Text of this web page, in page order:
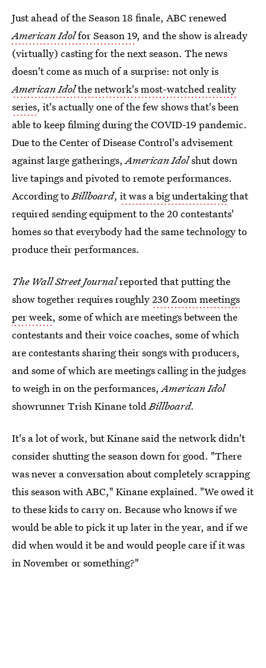
Just ahead of the Season 18 finale, ABC renewed
American Idolfor Season 19, and the show is already
(virtually) casting for the next season. The news
doesn't come as much of a surprise: not only is
American Idolthe network's most-watched reality
series, it's actually one of the few shows that's been
able to keep filming during the COVID-19 pandemic.
Due to the Center of Disease Control's advisement
against large gatherings,American Idolshut down
live tapings and pivoted to remote performances.
According toBillboard, it was a big undertakingthat
required sending equipment to the 20 contestants'
homes so that everybody had the same technology to
produce their performances.
The Wall Street Journalreported that putting the
show together requires roughly230 Zoom meetings
per week, some of which are meetings between the
contestants and their voice coaches, some of which
are contestants sharing their songs with producers,
and some of which are meetings calling in the judges
to weigh in on the performances,American Idol
showrunner Trish Kinane toldBillboard.
It's a lot of work, but Kinane said the network didn't
consider shutting the season down for good. "There
was never a conversation about completely scrapping
this season with ABC," Kinane explained. "We owed it
to these kids to carry on. Because who knows if we
would be able to pick it up later in the year, and if we
did when would it be and would people care if it was
in November or something?"